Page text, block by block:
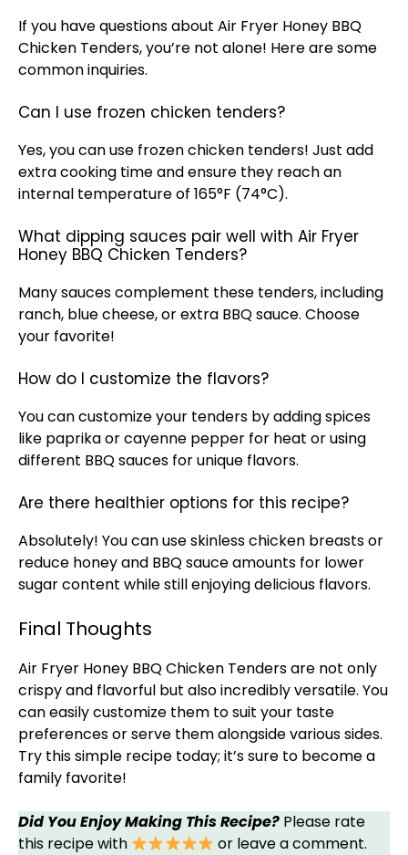
If you have questions about Air Fryer Honey BBQ
Chicken Tenders, you’re not alone! Here are some
common inquiries.
Can I use frozen chicken tenders?
Yes, you can use frozen chicken tenders! Just add
extra cooking time and ensure they reach an
internal temperature of 165°F (74°C).
What dipping sauces pair well with Air Fryer
Honey BBQ Chicken Tenders?
Many sauces complement these tenders, including
ranch, blue cheese, or extra BBQ sauce. Choose
your favorite!
How do I customize the flavors?
You can customize your tenders by adding spices
like paprika or cayenne pepper for heat or using
different BBQ sauces for unique flavors.
Are there healthier options for this recipe?
Absolutely! You can use skinless chicken breasts or
reduce honey and BBQ sauce amounts for lower
sugar content while still enjoying delicious flavors.
Final Thoughts
Air Fryer Honey BBQ Chicken Tenders are not only
crispy and flavorful but also incredibly versatile. You
can easily customize them to suit your taste
preferences or serve them alongside various sides.
Try this simple recipe today; it’s sure to become a
family favorite!
Did You Enjoy Making This Recipe? Please rate
this recipe with
or leave a comment.